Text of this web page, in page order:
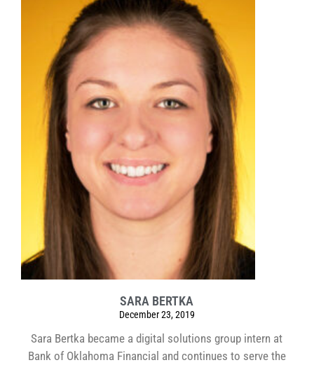
SARA BERTKA
December 23, 2019
Sara Bertka became a digital solutions group intern at
Bank of Oklahoma Financial and continues to serve the